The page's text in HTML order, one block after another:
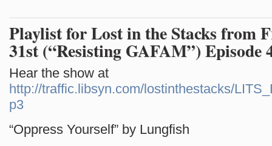
Playlist for Lost in the Stacks from
31st (“Resisting GAFAM”) Episode
Hear the show at
http://traffic.libsyn.com/lostinthestacks/
p3
“Oppress Yourself” by Lungfish